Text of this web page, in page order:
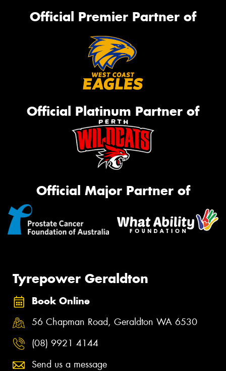
Official Premier Partner of
Official Platinum Partner of
Official Major Partner of
Tyrepower Geraldton
Book Online
56 Chapman Road, Geraldton WA 6530
(08) 9921 4144
Send us a message